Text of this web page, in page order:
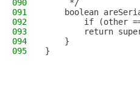
090
     */
091
boolean
092
if (other
093
return
094
    }
095
}